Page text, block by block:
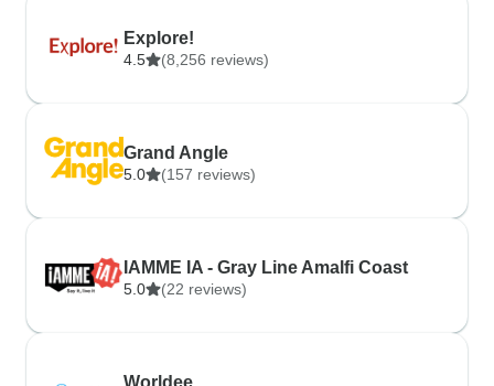
Explore!
4.5 (8,256 reviews)
Grand Angle
5.0 (157 reviews)
IAMME IA - Gray Line Amalfi Coast
5.0 (22 reviews)
Worldee